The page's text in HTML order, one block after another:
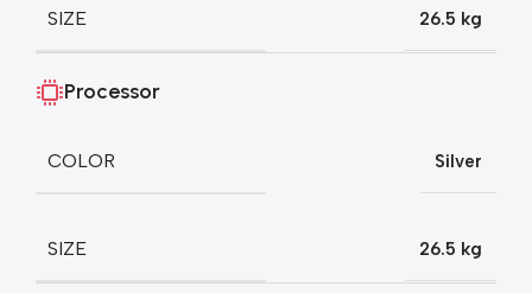
SIZE 26.5 kg
Processor
COLOR Silver
SIZE 26.5 kg